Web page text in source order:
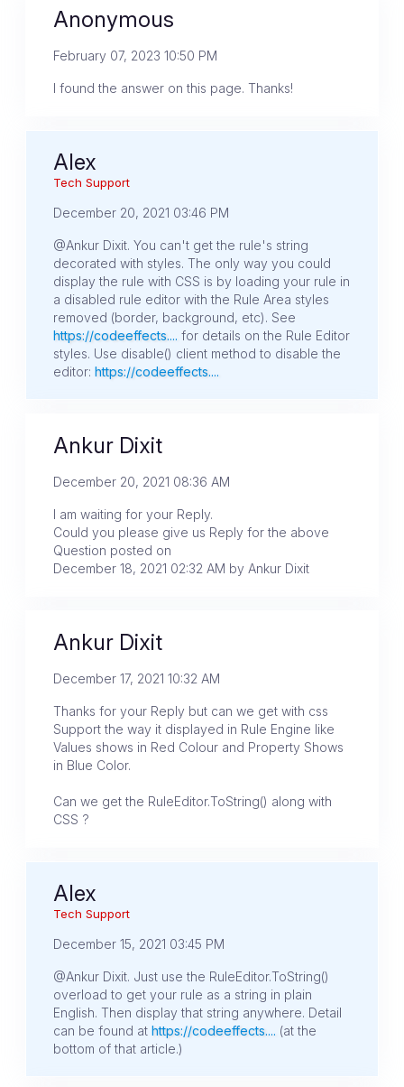
Anonymous
February 07, 2023 10:50 PM
I found the answer on this page. Thanks!
Alex
Tech Support
December 20, 2021 03:46 PM
@Ankur Dixit. You can't get the rule's string
decorated with styles. The only way you could
display the rule with CSS is by loading your rule in
a disabled rule editor with the Rule Area styles
removed (border, background, etc). See
https://codeeffects.... for details on the Rule Editor
styles. Use disable() client method to disable the
editor:https://codeeffects....
Ankur Dixit
December 20, 2021 08:36 AM
I am waiting for your Reply.
Could you please give us Reply for the above
Question posted on
December 18, 2021 02:32 AM by Ankur Dixit
Ankur Dixit
December 17, 2021 10:32 AM
Thanks for your Reply but can we get with css
Support the way it displayed in Rule Engine like
Values shows in Red Colour and Property Shows
in Blue Color.
Can we get the RuleEditor.ToString() along with
CSS ?
Alex
Tech Support
December 15, 2021 03:45 PM
@Ankur Dixit. Just use the RuleEditor.ToString()
overload to get your rule as a string in plain
English. Then display that string anywhere. Detail
can be found athttps://codeeffects.... (at the
bottom of that article.)